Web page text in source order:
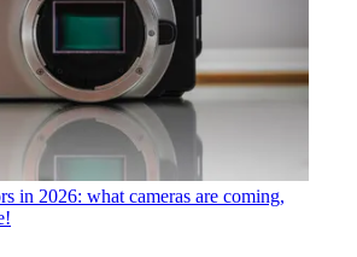
in 2026: what cameras are coming,